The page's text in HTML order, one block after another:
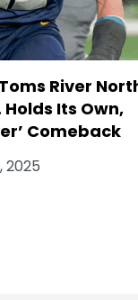
River
Its Own,
Comeback
2025